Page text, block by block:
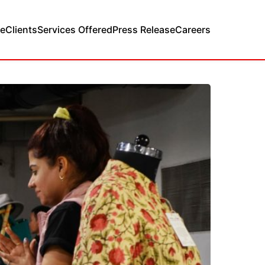
ClientsServices OfferedPress ReleaseCareers